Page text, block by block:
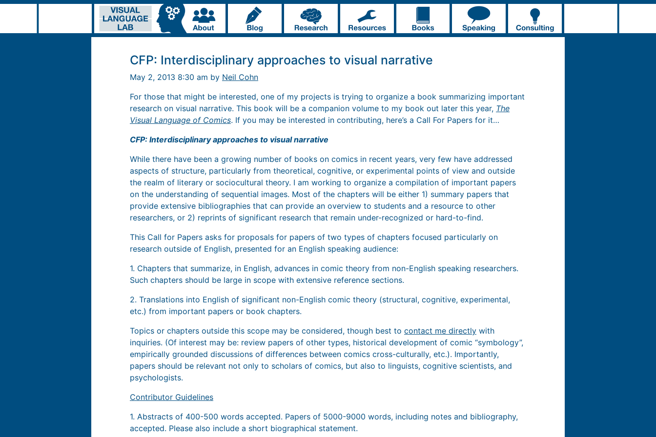
CFP: Interdisciplinary approaches to visual narrative
May 2, 2013 8:30 am by Neil Cohn
For those that might be interested, one of my projects is trying to organize a book summarizing important
research on visual narrative. This book will be a companion volume to my book out later this year, The
Visual Language of Comics. If you may be interested in contributing, here’s a Call For Papers for it…
CFP: Interdisciplinary approaches to visual narrative
While there have been a growing number of books on comics in recent years, very few have addressed
aspects of structure, particularly from theoretical, cognitive, or experimental points of view and outside
the realm of literary or sociocultural theory. I am working to organize a compilation of important papers
on the understanding of sequential images. Most of the chapters will be either 1) summary papers that
provide extensive bibliographies that can provide an overview to students and a resource to other
researchers, or 2) reprints of significant research that remain under-recognized or hard-to-find.
This Call for Papers asks for proposals for papers of two types of chapters focused particularly on
research outside of English, presented for an English speaking audience:
1. Chapters that summarize, in English, advances in comic theory from non-English speaking researchers.
Such chapters should be large in scope with extensive reference sections.
2. Translations into English of significant non-English comic theory (structural, cognitive, experimental,
etc.) from important papers or book chapters.
Topics or chapters outside this scope may be considered, though best to contact me directly with
inquiries. (Of interest may be: review papers of other types, historical development of comic “symbology”,
empirically grounded discussions of differences between comics cross-culturally, etc.). Importantly,
papers should be relevant not only to scholars of comics, but also to linguists, cognitive scientists, and
psychologists.
Contributor Guidelines
1. Abstracts of 400-500 words accepted. Papers of 5000-9000 words, including notes and bibliography,
accepted. Please also include a short biographical statement.